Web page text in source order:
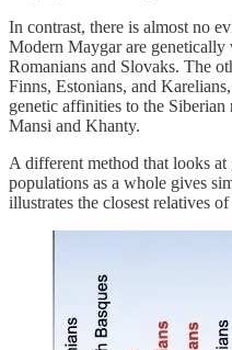
In contrast, there is almost no
Modern Maygar are
Romanians and Slovaks. The
Finns, Estonians, and
genetic affinities to the
Mansi and Khanty.
A different method that looks at
populations as a whole gives
illustrates the closest relatives